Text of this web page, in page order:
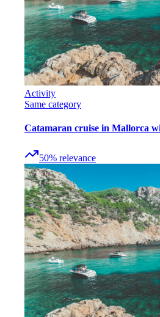
Activity
Same category
Catamaran cruise in Mallorca
50% relevance